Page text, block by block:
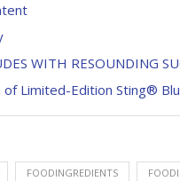
WITH RESOUNDING
of Limited-Edition Sting®
FOODINGREDIENTS